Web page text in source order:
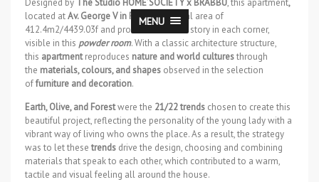
MENU
located atAv. George V in Parishas a total area of
412.4m2/4439.03f and promises to tell a story in each corner,
visible in this powder room. With a classic architecture structure,
this apartmentreproduces nature and world culturesthrough
the materials, colours, and shapes observed in the selection
offurniture and decoration.
Earth, Olive, and Forestwere the 21/22 trends chosen to create this
beautiful project, reflecting the personality of the young lady with a
vibrant way of living who owns the place. As a result, the strategy
was to let these trends drive the design, choosing and combining
materials that speak to each other, which contributed to a warm,
tactile and visual feeling all around the house.